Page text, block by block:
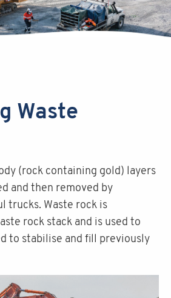
Waste
(rock containing gold) layers
and then removed by
trucks. Waste rock is
rock stack and is used to
to stabilise and fill previously